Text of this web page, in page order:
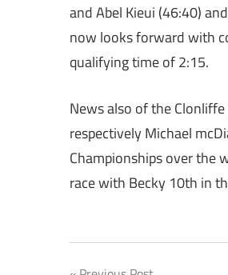
and Abel Kieui (46:40)
now looks forward with
qualifying time of 2:15.
News also of the
respectively Michael
Championships over the
race with Becky 10th in